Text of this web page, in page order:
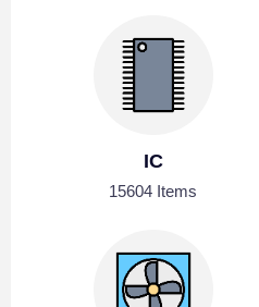
IC
15604 Items